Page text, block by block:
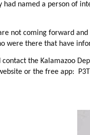
had named a person of
not coming forward
were there that have
the Kalamazoo
or the free app: